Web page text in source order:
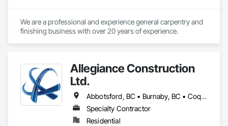
We are a professional and experience general carpentry and
Allegiance Construction
Ltd.
Abbotsford, BC • Burnaby, BC • Coquitlam, BC • Delta, BC • Langley Twp, BC • Langley, BC • Maple Ridge, BC • Mission, BC • North Vancouver District, BC • North Vancouver, BC • Pitt Meadows, BC • Port Coquitlam, BC • Port Moody, BC • Richmond, BC • Surrey, BC • Vancouver, BC • White Rock, BC
Specialty Contractor
Residential